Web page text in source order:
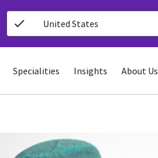
United States
Specialities Insights About Us